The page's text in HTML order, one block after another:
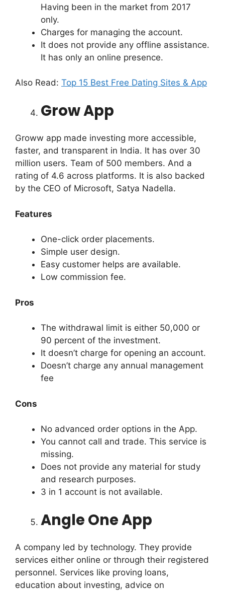
Having been in the market from 2017
only.
Charges for managing the account.
It does not provide any offline assistance.
It has only an online presence.
Also Read: Top 15 Best Free Dating Sites & App
Grow App
Groww app made investing more accessible,
faster, and transparent in India. It has over 30
million users. Team of 500 members. And a
rating of 4.6 across platforms. It is also backed
by the CEO of Microsoft, Satya Nadella.
Features
One-click order placements.
Simple user design.
Easy customer helps are available.
Low commission fee.
Pros
The withdrawal limit is either 50,000 or
90 percent of the investment.
It doesn’t charge for opening an account.
Doesn’t charge any annual management
fee
Cons
No advanced order options in the App.
You cannot call and trade. This service is
missing.
Does not provide any material for study
and research purposes.
3 in 1 account is not available.
Angle One App
A company led by technology. They provide
services either online or through their registered
personnel. Services like proving loans,
education about investing, advice on